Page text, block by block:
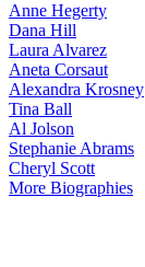
Anne Hegerty
Dana Hill
Laura Alvarez
Aneta Corsaut
Alexandra Krosney
Tina Ball
Al Jolson
Stephanie Abrams
Cheryl Scott
More Biographies